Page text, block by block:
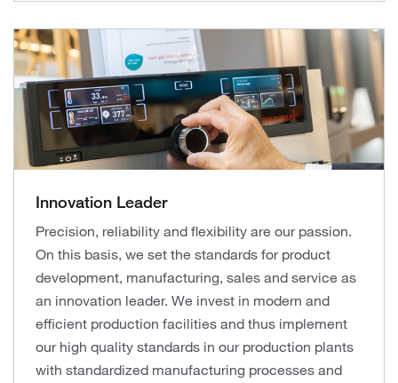
Innovation Leader
Precision, reliability and flexibility are our passion.
On this basis, we set the standards for product
development, manufacturing, sales and service as
an innovation leader. We invest in modern and
efficient production facilities and thus implement
our high quality standards in our production plants
with standardized manufacturing processes and